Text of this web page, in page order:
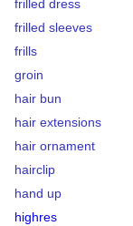
frilled dress
frilled sleeves
frills
groin
hair bun
hair extensions
hair ornament
hairclip
hand up
highres